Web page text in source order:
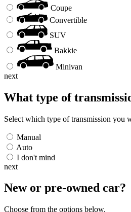
Coupe
Convertible
SUV
Bakkie
Minivan
next
What type of
Select which type of transmission you
Manual
Auto
I don't mind
next
New or pre-owned car?
Choose from the options below.